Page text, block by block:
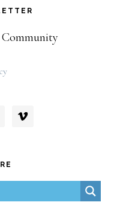
Community